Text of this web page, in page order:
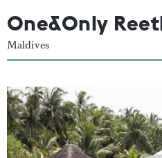
One&Only
Maldives